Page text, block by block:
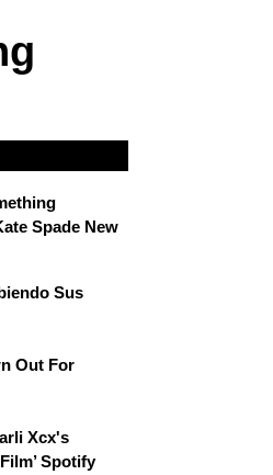
Spade New
Sus
Out For
Xcx's
Spotify